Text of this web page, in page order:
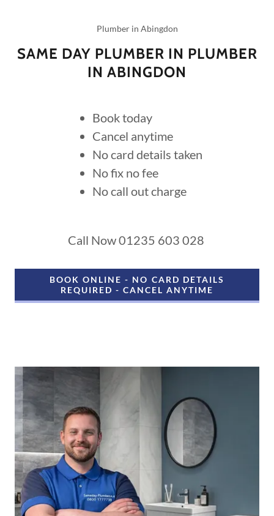
Plumber in Abingdon
SAME DAY PLUMBER IN PLUMBER
IN ABINGDON
Book today
Cancel anytime
No card details taken
No fix no fee
No call out charge
Call Now 01235 603 028
BOOK ONLINE - NO CARD DETAILS
REQUIRED - CANCEL ANYTIME